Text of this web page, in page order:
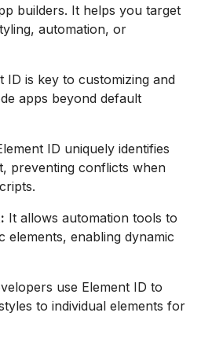
builders. It helps you target
automation, or
ID is key to customizing and
apps beyond default
ID uniquely identifies
preventing conflicts when
It allows automation tools to
elements, enabling dynamic
use Element ID to
to individual elements for